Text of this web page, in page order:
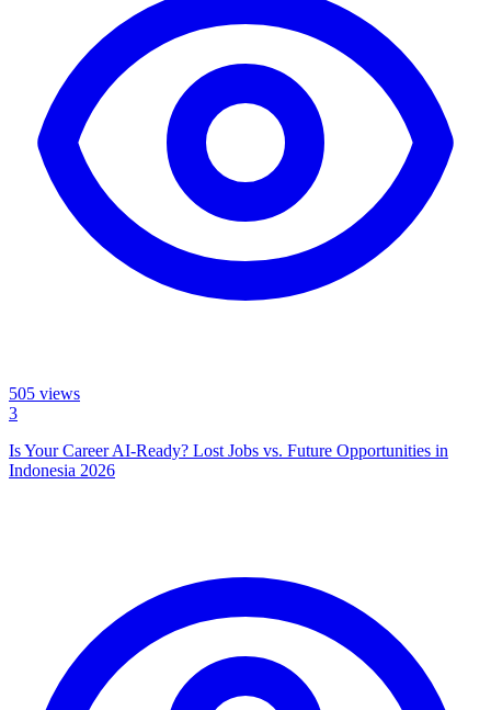
505 views
3
Is Your Career AI-Ready? Lost Jobs vs. Future Opportunities in
Indonesia 2026